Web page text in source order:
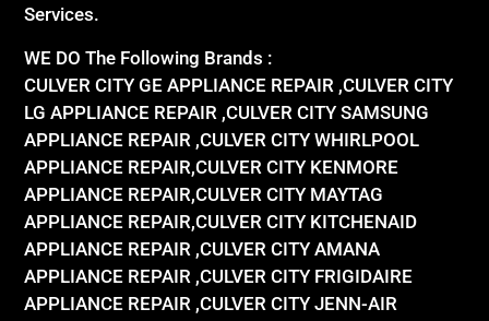
Services.
WE DO The Following Brands :
CULVER CITY GE APPLIANCE REPAIR ,CULVER CITY
LG APPLIANCE REPAIR ,CULVER CITY SAMSUNG
APPLIANCE REPAIR ,CULVER CITY WHIRLPOOL
APPLIANCE REPAIR,CULVER CITY KENMORE
APPLIANCE REPAIR,CULVER CITY MAYTAG
APPLIANCE REPAIR,CULVER CITY KITCHENAID
APPLIANCE REPAIR ,CULVER CITY AMANA
APPLIANCE REPAIR ,CULVER CITY FRIGIDAIRE
APPLIANCE REPAIR ,CULVER CITY JENN-AIR